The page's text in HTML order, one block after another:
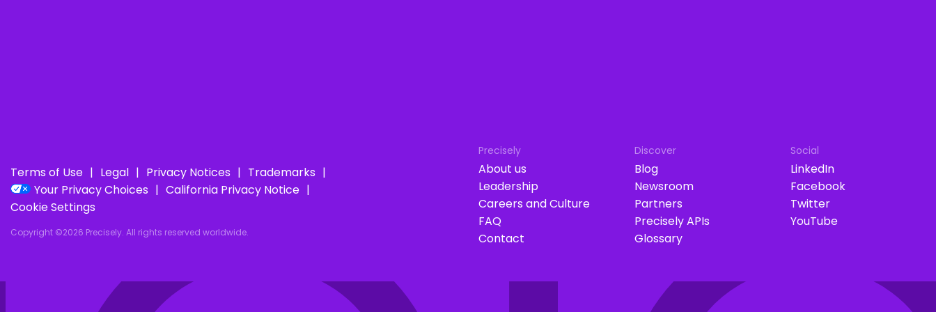
Terms of Use Legal Privacy Notices
Trademarks
Your Privacy Choices
California Privacy Notice
Cookie Settings
Copyright ©2026 Precisely. All rights reserved worldwide.
Precisely
About us
Leadership
Careers and Culture
FAQ
Contact
Discover
Blog
Newsroom
Partners
Precisely APIs
Glossary
Social
LinkedIn
Facebook
Twitter
YouTube